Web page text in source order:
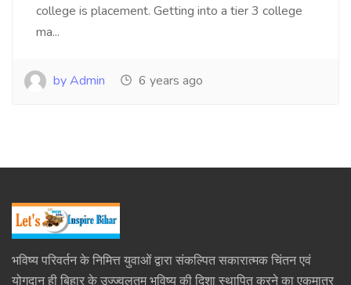
college is placement. Getting into a tier 3 college
ma...
by Admin 6 years ago
भविष्य परिवर्तन के निमित्त युवाओं द्वारा संकल्पित सकारात्मक चिंतन एवं
योगदान ही बिहार के उज्ज्वलतम भविष्य की दिशा स्थापित करने का एकमात्र